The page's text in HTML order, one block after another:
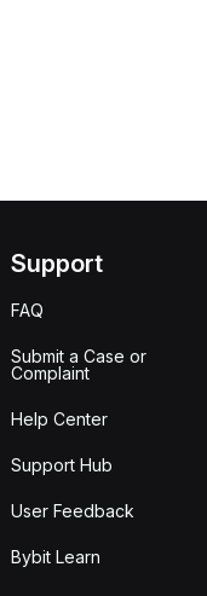
Support
FAQ
Submit a Case or
Complaint
Help Center
Support Hub
User Feedback
Bybit Learn